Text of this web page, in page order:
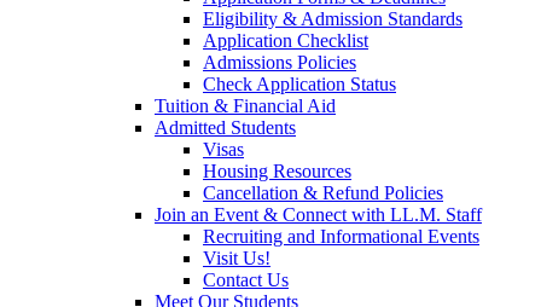
Eligibility & Admission Standards
Application Checklist
Admissions Policies
Check Application Status
Tuition & Financial Aid
Admitted Students
Visas
Housing Resources
Cancellation & Refund Policies
Join an Event & Connect with LL.M. Staff
Recruiting and Informational Events
Visit Us!
Contact Us
Meet Our Students